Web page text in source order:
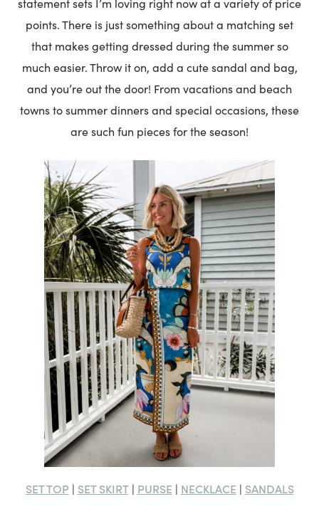
statement sets I’m loving right now at a variety of price
points. There is just something about a matching set
that makes getting dressed during the summer so
much easier. Throw it on, add a cute sandal and bag,
and you’re out the door! From vacations and beach
towns to summer dinners and special occasions, these
are such fun pieces for the season!
SET TOP | SET SKIRT| PURSE | NECKLACE | SANDALS